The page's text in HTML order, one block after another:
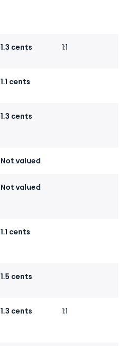
1.3 cents 1:1
1.1 cents
1.3 cents
Not valued
Not valued
1.1 cents
1.5 cents
1.3 cents 1:1